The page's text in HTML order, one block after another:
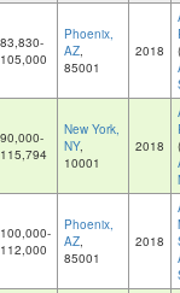
83,830-
105,000
Phoenix,
AZ,
85001
2018
90,000-
115,794
New York,
NY,
10001
2018
100,000-
112,000
Phoenix,
AZ,
85001
2018